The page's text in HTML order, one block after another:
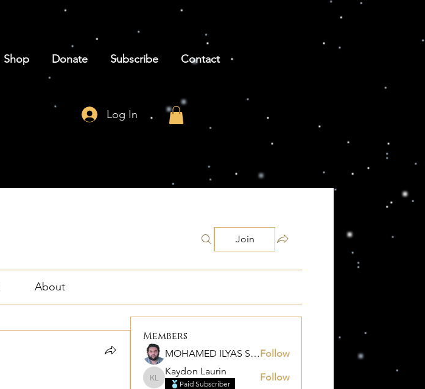
Shop Donate Subscribe Contact
Log In
Join
About
Members
MOHAMED ILYAS SALEMFollow
Kaydon Laurin
Kaydon Laurin
Paid Subscriber
Follow